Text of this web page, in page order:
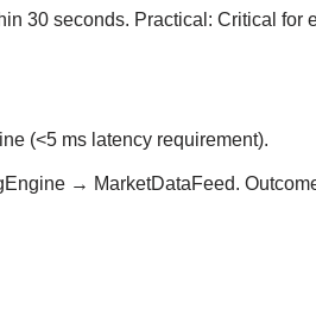
30 seconds. Practical: Critical for
(<5 ms latency requirement).
→ MarketDataFeed.